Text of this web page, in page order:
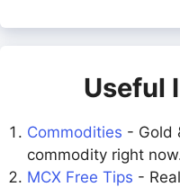
Useful
Commodities - Gold
commodity right
MCX Free Tips -